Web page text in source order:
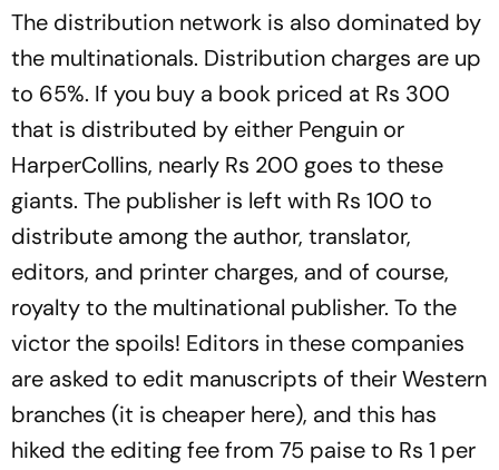
The distribution network is also dominated by
the multinationals. Distribution charges are up
to 65%. If you buy a book priced at Rs 300
that is distributed by either Penguin or
HarperCollins, nearly Rs 200 goes to these
giants. The publisher is left with Rs 100 to
distribute among the author, translator,
editors, and printer charges, and of course,
royalty to the multinational publisher. To the
victor the spoils! Editors in these companies
are asked to edit manuscripts of their Western
branches (it is cheaper here), and this has
hiked the editing fee from 75 paise to Rs 1 per